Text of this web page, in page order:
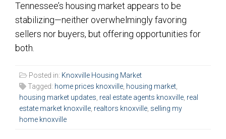
Tennessee’s housing market appears to be
stabilizing—neither overwhelmingly favoring
sellers nor buyers, but offering opportunities for
both.
Posted in: Knoxville Housing Market
Tagged: home prices knoxville, housing market,
housing market updates, real estate agents knoxville, real
estate market knoxville, realtors knoxville, selling my
home knoxville